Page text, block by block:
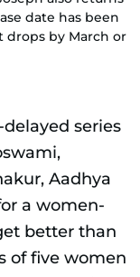
date has been
drops by March or